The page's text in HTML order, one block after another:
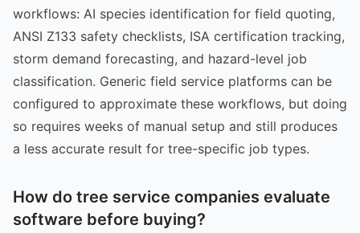
workflows: AI species identification for field quoting,
ANSI Z133 safety checklists, ISA certification tracking,
storm demand forecasting, and hazard-level job
classification. Generic field service platforms can be
configured to approximate these workflows, but doing
so requires weeks of manual setup and still produces
a less accurate result for tree-specific job types.
How do tree service companies evaluate
software before buying?